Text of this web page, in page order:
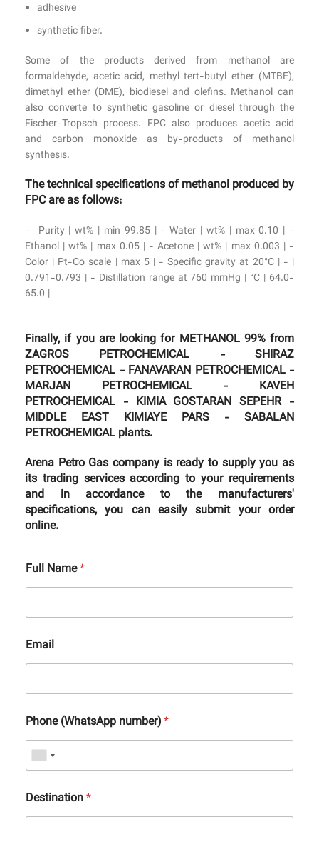
adhesive
synthetic fiber.
Some of the products derived from methanol are
formaldehyde, acetic acid, methyl tert-butyl ether (MTBE),
dimethyl ether (DME), biodiesel and olefins. Methanol can
also converte to synthetic gasoline or diesel through the
Fischer-Tropsch process. FPC also produces acetic acid
and carbon monoxide as by-products of methanol
synthesis.
The technical specifications of methanol produced by
FPC are as follows:
- Purity | wt% | min 99.85 | - Water | wt% | max 0.10 | -
Ethanol | wt% | max 0.05 | - Acetone | wt% | max 0.003 | -
Color | Pt-Co scale | max 5 | - Specific gravity at 20°C | - |
0.791-0.793 | - Distillation range at 760 mmHg | °C | 64.0-
65.0 |
Finally, if you are looking for METHANOL 99% from
ZAGROS PETROCHEMICAL - SHIRAZ
PETROCHEMICAL - FANAVARAN PETROCHEMICAL -
MARJAN PETROCHEMICAL - KAVEH
PETROCHEMICAL - KIMIA GOSTARAN SEPEHR -
MIDDLE EAST KIMIAYE PARS - SABALAN
PETROCHEMICAL plants.
Arena Petro Gas company is ready to supply you as
its trading services according to your requirements
and in accordance to the manufacturers'
specifications, you can easily submit your order
online.
Full Name*
Email
Phone (WhatsApp number)*
Destination*